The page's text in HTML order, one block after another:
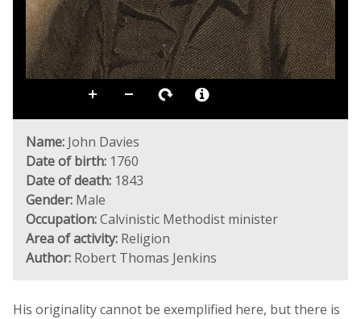
Name: John Davies
Date of birth: 1760
Date of death: 1843
Gender: Male
Occupation:Calvinistic Methodist minister
Area of activity: Religion
Author: Robert Thomas Jenkins
His originality cannot be exemplified here, but there is